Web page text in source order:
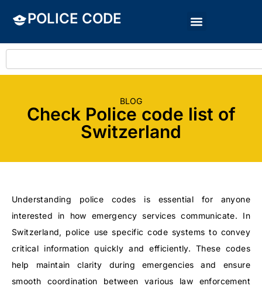
POLICE CODE
BLOG
Check Police code list of
Switzerland
Understanding police codes is essential for anyone
interested in how emergency services communicate. In
Switzerland, police use specific code systems to convey
critical information quickly and efficiently. These codes
help maintain clarity during emergencies and ensure
smooth coordination between various law enforcement